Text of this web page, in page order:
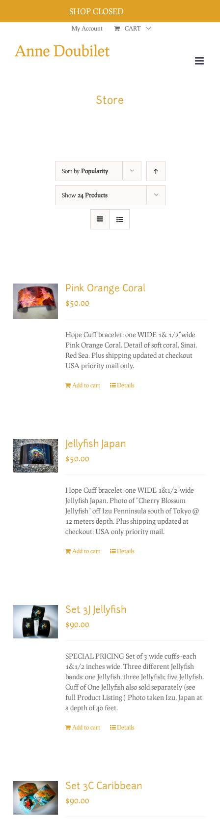
content
My Account CART
Store
Sort by Popularity
Show 24 Products
Pink Orange Coral
$50.00
Hope Cuff bracelet: one WIDE 1& 1/2"wide
Pink Orange Coral. Detail of soft coral, Sinai,
Red Sea. Plus shipping updated at checkout
USA priority mail only.
Add to cart Details
Jellyfish Japan
$50.00
Hope Cuff bracelet: one WIDE 1&1/2"wide
Jellyfish Japan. Photo of "Cherry Blossum
Jellyfish" off Izu Penninsula south of Tokyo @
12 meters depth. Plus shipping updated at
checkout; USA only priority mail.
Add to cart Details
Set 3J Jellyfish
$90.00
SPECIAL PRICING Set of 3 wide cuffs--each
1&1/2 inches wide. Three different Jellyfish
bands: one Jellyfish, three Jellyfish; five Jellyfish.
Cuff of One Jellyfish also sold separately (see
full Product Listing.) Photo taken Izu, Japan at
a depth of 40 feet.
Add to cart Details
Set 3C Caribbean
$90.00
SHOP CLOSED